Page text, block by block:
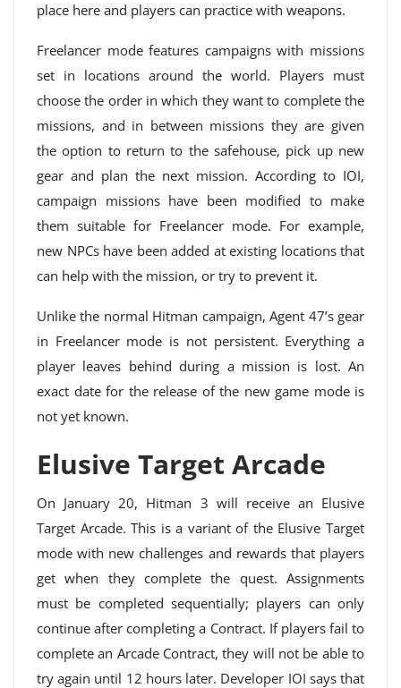
place here and players can practice with weapons.
Freelancer mode features campaigns with missions
set in locations around the world. Players must
choose the order in which they want to complete the
missions, and in between missions they are given
the option to return to the safehouse, pick up new
gear and plan the next mission. According to IOI,
campaign missions have been modified to make
them suitable for Freelancer mode. For example,
new NPCs have been added at existing locations that
can help with the mission, or try to prevent it.
Unlike the normal Hitman campaign, Agent 47’s gear
in Freelancer mode is not persistent. Everything a
player leaves behind during a mission is lost. An
exact date for the release of the new game mode is
not yet known.
Elusive Target Arcade
On January 20, Hitman 3 will receive an Elusive
Target Arcade. This is a variant of the Elusive Target
mode with new challenges and rewards that players
get when they complete the quest. Assignments
must be completed sequentially; players can only
continue after completing a Contract. If players fail to
complete an Arcade Contract, they will not be able to
try again until 12 hours later. Developer IOI says that